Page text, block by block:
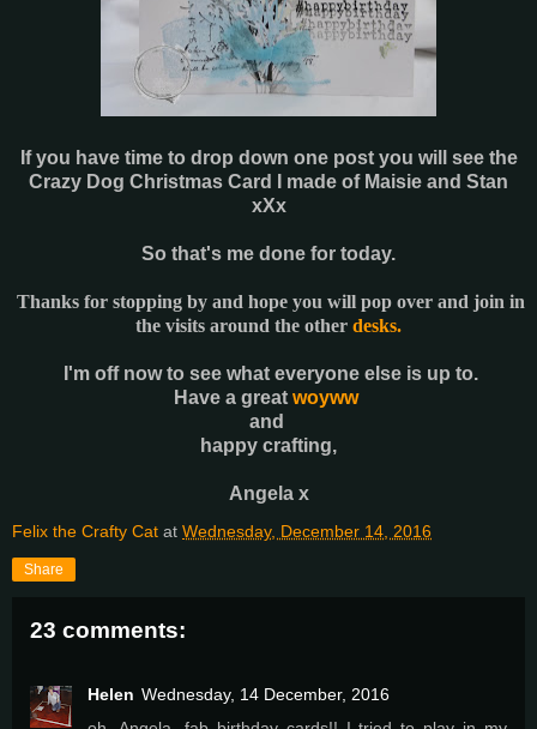
If you have time to drop down one post you will see the
Crazy Dog Christmas Card I made of Maisie and Stan
xXx
So that's me done for today.
Thanks for stopping by and hope you will pop over and join in
the visits around the other desks.
I'm off now to see what everyone else is up to.
Have a great woyww
and
happy crafting,
Angela x
Felix the Crafty Cat at Wednesday, December 14, 2016
Share
23 comments:
Helen Wednesday, 14 December, 2016